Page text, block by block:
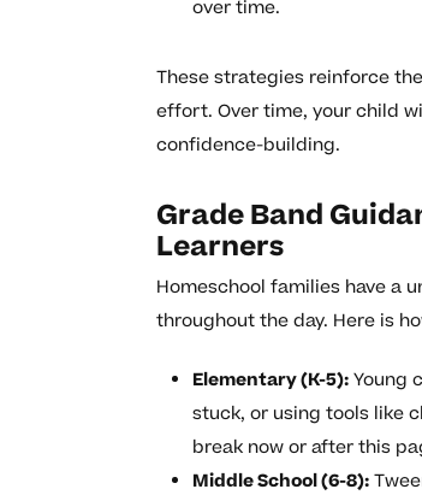
over time.
These strategies reinforce
effort. Over time, your child
confidence-building.
Grade Band
Learners
Homeschool families have a
throughout the day. Here is
Elementary (K-5):Young
stuck, or using tools like
break now or after this
Middle School (6-8):